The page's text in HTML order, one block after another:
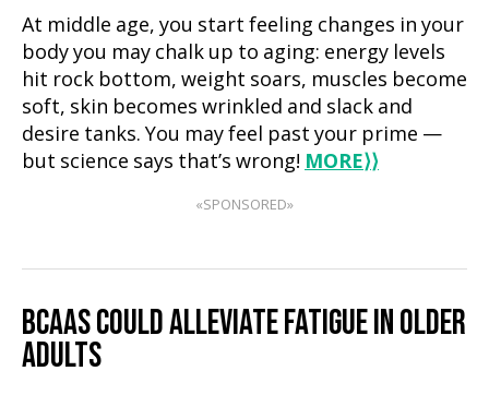
At middle age, you start feeling changes in your
body you may chalk up to aging: energy levels
hit rock bottom, weight soars, muscles become
soft, skin becomes wrinkled and slack and
desire tanks. You may feel past your prime —
but science says that’s wrong! MORE⟩⟩
«SPONSORED»
BCAAS COULD ALLEVIATE FATIGUE IN OLDER
ADULTS